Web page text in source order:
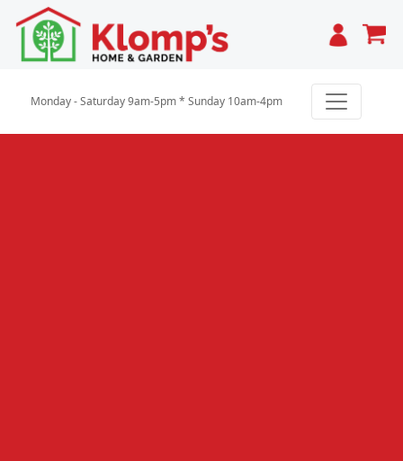
Cart
Monday - Saturday 9am-5pm * Sunday 10am-4pm